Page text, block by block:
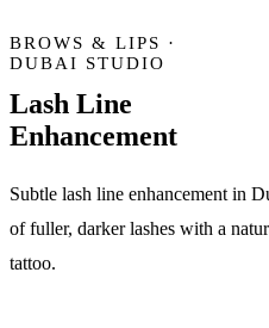
BROWS & LIPS ·
DUBAI STUDIO
Lash Line
Enhancement
Subtle lash line enhancement in
of fuller, darker lashes with a
tattoo.